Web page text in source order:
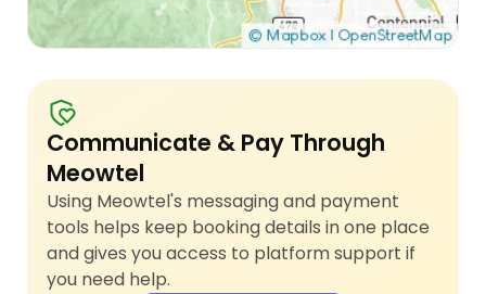
Communicate & Pay Through
Meowtel
Using Meowtel's messaging and payment
tools helps keep booking details in one place
and gives you access to platform support if
you need help.